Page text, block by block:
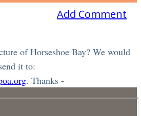
Add Comment
of Horseshoe Bay? We would
it to:
. Thanks -